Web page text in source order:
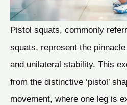
Pistol squats, commonly
squats, represent the
and unilateral stability. This
from the distinctive ‘pistol’
movement, where one leg is